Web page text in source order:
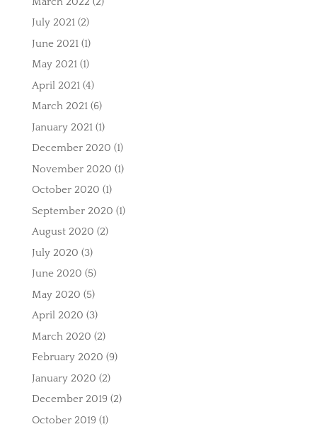
July 2021(2)
June 2021(1)
May 2021(1)
April 2021(4)
March 2021(6)
January 2021(1)
December 2020 (1)
November 2020 (1)
October 2020 (1)
September 2020 (1)
August 2020 (2)
July 2020 (3)
June 2020 (5)
May 2020 (5)
April 2020 (3)
March 2020 (2)
February 2020 (9)
January 2020 (2)
December 2019 (2)
October 2019 (1)